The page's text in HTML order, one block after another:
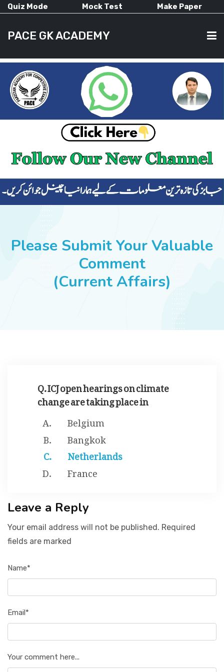
Quiz Mode Mock Test Make Paper
PACE GK ACADEMY
HOME
CURRENT AFFAIRS
ALL-SUBJECTS
SUCCESS STORIES
Please Submit Your Valuable
Comment
(Current Affairs)
Q. ICJ open hearings on climate
change are taking place in
Belgium
Bangkok
Netherlands
France
Leave a Reply
Your email address will not be published. Required
fields are marked
Name*
Email*
Your comment here...